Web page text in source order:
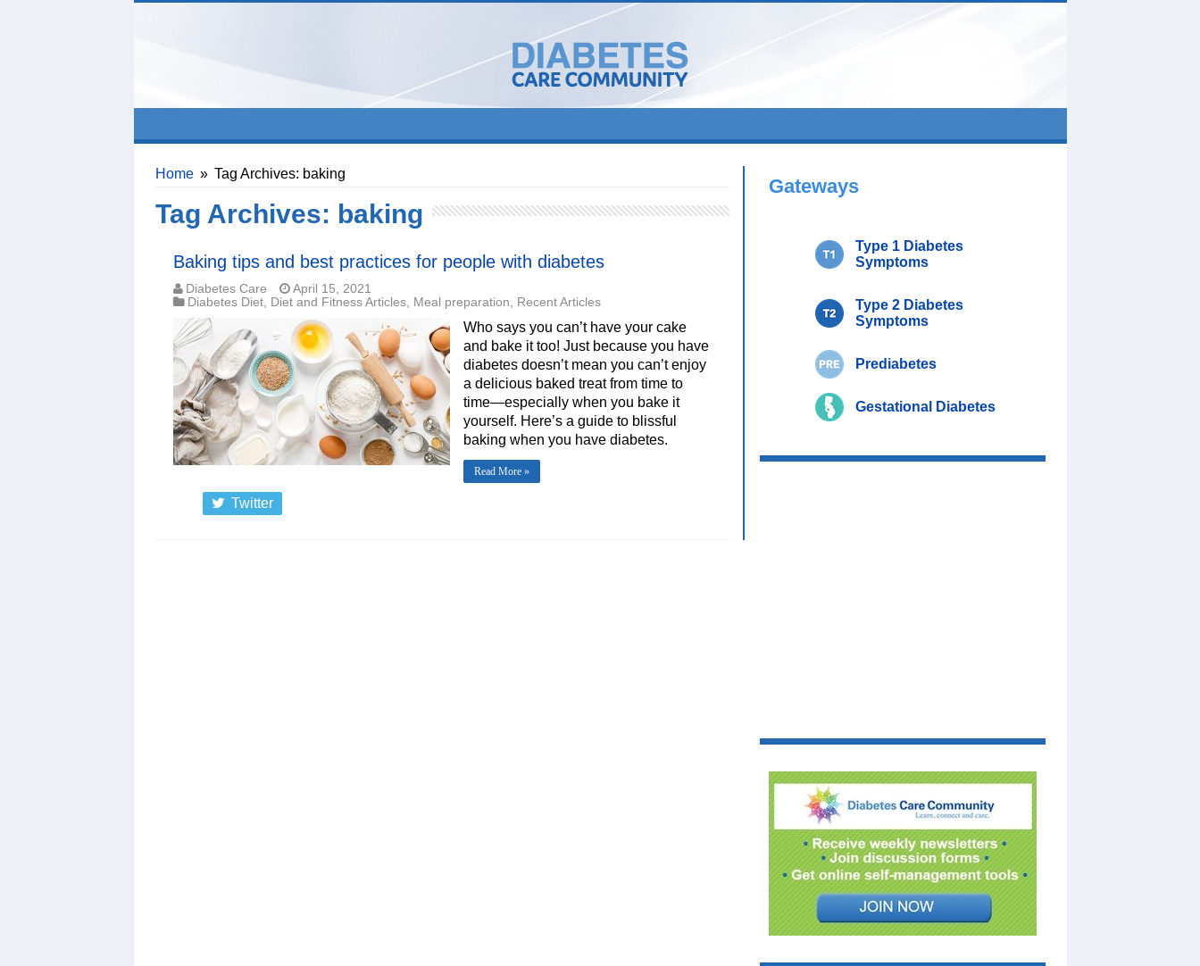
Home » Tag Archives: baking
Tag Archives: baking
Baking tips and best practices for people with diabetes
Diabetes Care
April 15, 2021
Diabetes Diet, Diet and Fitness Articles, Meal preparation, Recent Articles
Who says you can’t have your cake
and bake it too! Just because you have
diabetes doesn’t mean you can’t enjoy
a delicious baked treat from time to
time—especially when you bake it
yourself. Here’s a guide to blissful
baking when you have diabetes.
Read More »
Twitter
Gateways
Type 1 Diabetes
Symptoms
Type 2 Diabetes
Symptoms
Prediabetes
Gestational Diabetes